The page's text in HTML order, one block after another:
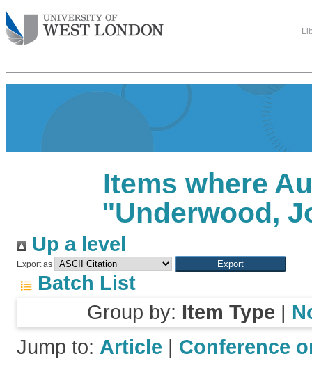
Items where
"Underwood,
Up a level
Export as
Batch List
Group by: Item Type |
Jump to: Article | Conference